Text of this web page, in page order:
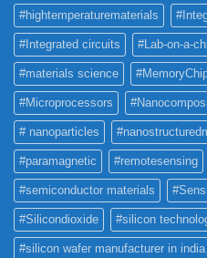
#hightemperaturematerials
#Integrated circuits #Lab-on-a-
#materials science
#Microprocessors
# nanoparticles
#paramagnetic #remotesensing
#semiconductor materials
#Silicondioxide #silicon
#silicon wafer manufacturer in india